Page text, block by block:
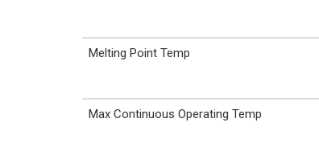
Melting Point Temp
Max Continuous Operating Temp